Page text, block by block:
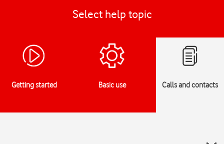
Select help topic
Getting started Basic use Calls and contacts